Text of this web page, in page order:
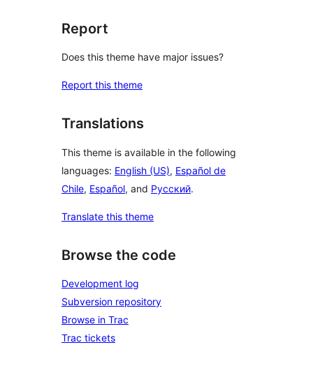
Report
Does this theme have major issues?
Report this theme
Translations
This theme is available in the following
languages: English (US), Español de
Chile, Español, and Русский.
Translate this theme
Browse the code
Development log
Subversion repository
Browse in Trac
Trac tickets